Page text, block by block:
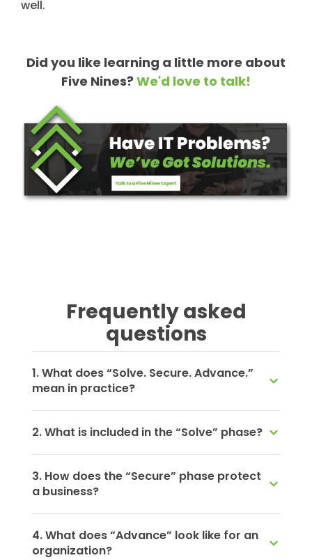
well.
Did you like learning a little more about
Five Nines? We'd love to talk!
Frequently asked
questions
1. What does “Solve. Secure. Advance.”
mean in practice?
2. What is included in the “Solve” phase?
3. How does the “Secure” phase protect
a business?
4. What does “Advance” look like for an
organization?